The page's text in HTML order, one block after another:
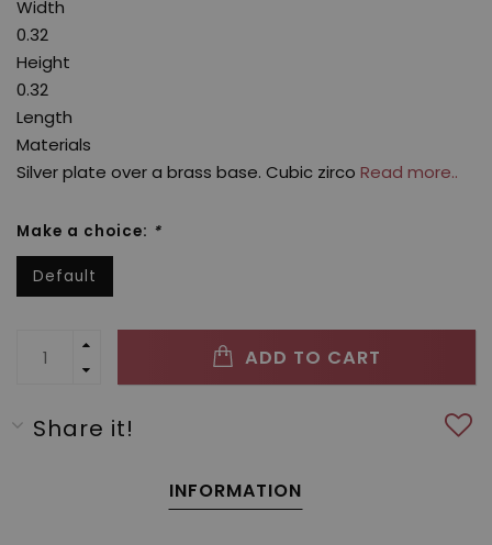
Width
0.32
Height
0.32
Length
Materials
Silver plate over a brass base. Cubic zirco Read more..
Make a choice: *
Default
ADD TO CART
Share it!
INFORMATION